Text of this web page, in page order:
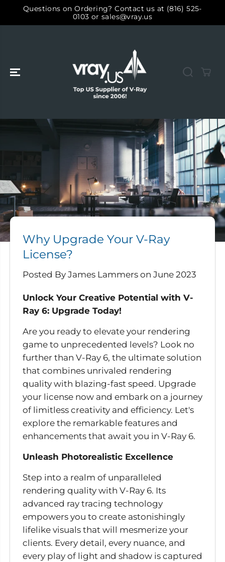
SKIP TO
CONTENT
Questions on Ordering? Contact us at (816) 525-
0103 or sales@vray.us
Why Upgrade Your V-Ray
License?
Posted By James Lammers on June 2023
Unlock Your Creative Potential with V-
Ray 6: Upgrade Today!
Are you ready to elevate your rendering
game to unprecedented levels? Look no
further than V-Ray 6, the ultimate solution
that combines unrivaled rendering
quality with blazing-fast speed. Upgrade
your license now and embark on a journey
of limitless creativity and efficiency. Let's
explore the remarkable features and
enhancements that await you in V-Ray 6.
Unleash Photorealistic Excellence
Step into a realm of unparalleled
rendering quality with V-Ray 6. Its
advanced ray tracing technology
empowers you to create astonishingly
lifelike visuals that will mesmerize your
clients. Every detail, every nuance, and
every play of light and shadow is captured